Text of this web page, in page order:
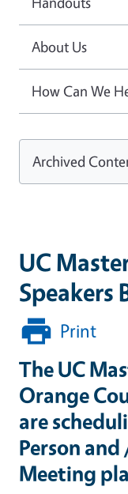
UC
Speakers
Print
The UC
Orange
are
Person
Meeting
About Us
How Can We
Archived